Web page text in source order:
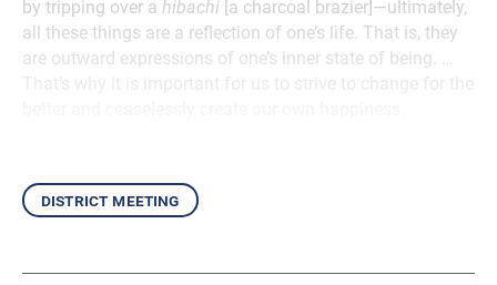
by tripping over a hibachi [a charcoal brazier]—ultimately,
all these things are a reflection of one’s life. That is, they
are outward expressions of one’s inner state of being. …
district meeting